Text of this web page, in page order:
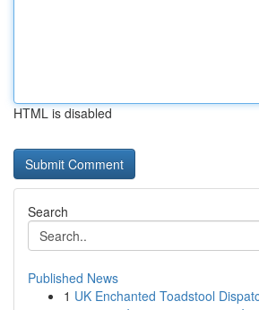
HTML is disabled
Search
Published News
1 UK Enchanted Toadstool